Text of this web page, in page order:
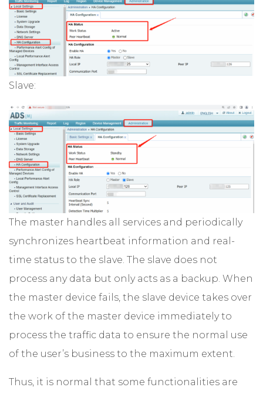
Slave:
The master handles all services and periodically
synchronizes heartbeat information and real-
time status to the slave. The slave does not
process any data but only acts as a backup. When
the master device fails, the slave device takes over
the work of the master device immediately to
process the traffic data to ensure the normal use
of the user’s business to the maximum extent.
Thus, it is normal that some functionalities are